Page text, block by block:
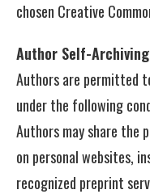
chosen Creative
Author Self-Archiving
Authors are permitted
under the following
Authors may share the
on personal websites,
recognized preprint